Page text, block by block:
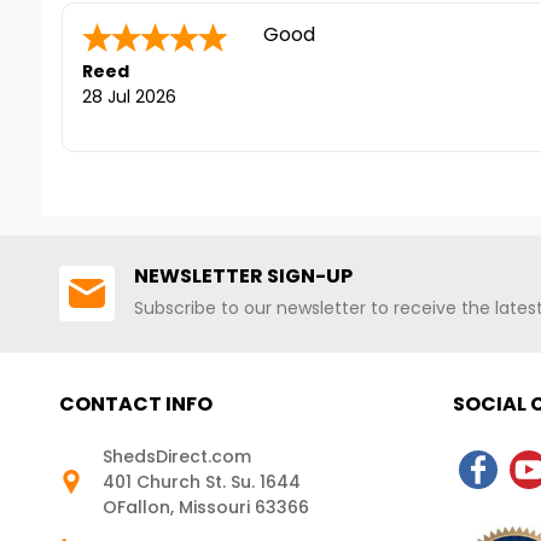
***CLEARANCE SALE!*** - Sale Ends
August 9th+ FREE Nationwide
Shipping! (Only While Supplies Last)
Sara F.
united states
Quick to answer phone for
NEWSLETTER SIGN-UP
Subscribe to our newsletter to receive the
CONTACT INFO
ShedsDirect.com
401 Church St. Su. 1644
OFallon, Missouri 63366
SOCIAL